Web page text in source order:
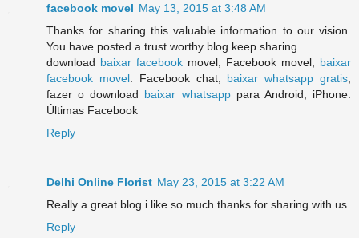
facebook movel May 13, 2015 at 3:48 AM
Thanks for sharing this valuable information to our vision.
You have posted a trust worthy blog keep sharing.
download baixar facebook movel, Facebook movel, baixar
facebook movel. Facebook chat, baixar whatsapp gratis
fazer o download baixar whatsapppara Android, iPhone.
Últimas Facebook
Reply
Delhi Online Florist May 23, 2015 at 3:22 AM
Really a great blog i like so much thanks for sharing with us.
Reply